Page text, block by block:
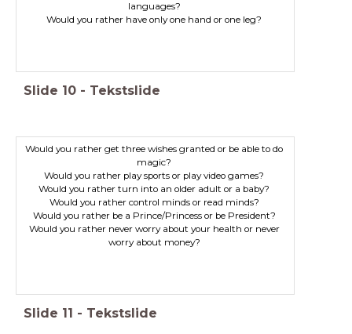
Would you rather have only one hand or one leg?
Slide 10 - Tekstslide
Would you rather get three wishes granted or be able to do
magic?
Would you rather never worry about your health or never
worry about money?
Slide 11 - Tekstslide